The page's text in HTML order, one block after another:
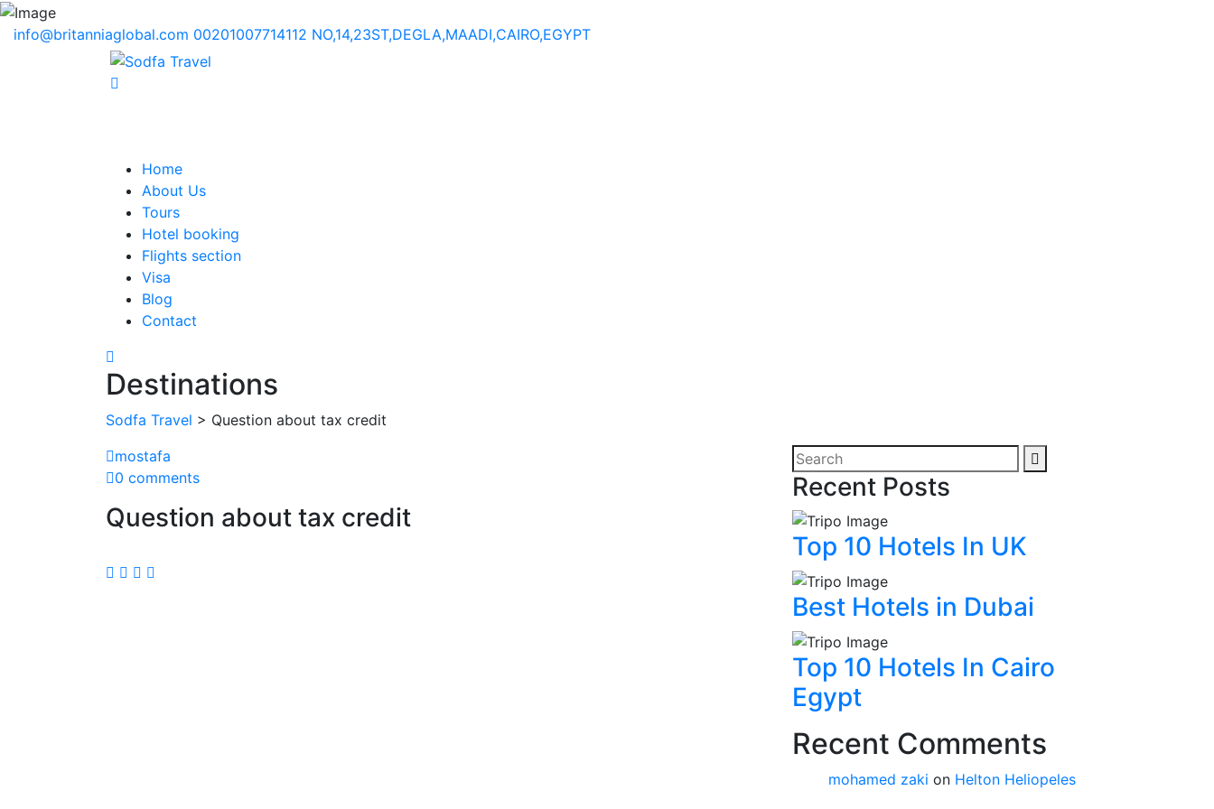
info@britanniaglobal.com 00201007714112 NO,14,23ST,DEGLA,MAADI,CAIRO,EGYPT
Home
About Us
Tours
Hotel booking
Flights section
Visa
Blog
Contact
Destinations
Sodfa Travel > Question about tax credit
mostafa
0 comments
Question about tax credit
Recent Posts
Top 10 Hotels In UK
Best Hotels in Dubai
Top 10 Hotels In Cairo
Egypt
Recent Comments
mohamed zaki on Helton Heliopeles